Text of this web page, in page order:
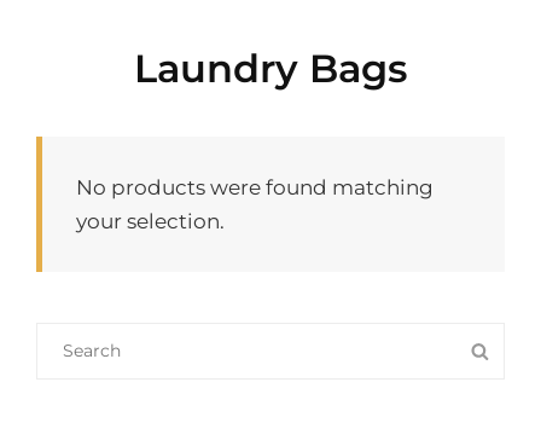
Laundry Bags
No products were found matching
your selection.
FOR: